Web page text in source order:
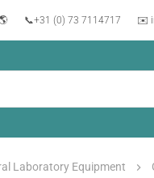
📞+31 (0) 73 7114717 ✉️
Laboratory Equipment